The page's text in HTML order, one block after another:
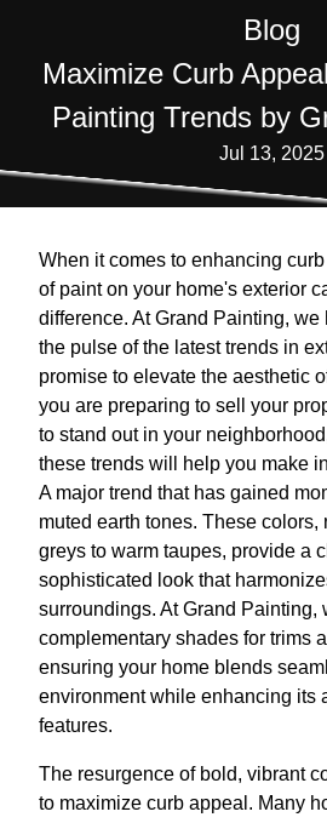
Blog
Maximize Curb
Painting Trends by
Jul 13, 2025
When it comes to enhancing
of paint on your home's exterior
difference. At Grand Painting, we
the pulse of the latest trends in
promise to elevate the aesthetic
you are preparing to sell your
to stand out in your
these trends will help you make
A major trend that has gained
muted earth tones. These colors,
greys to warm taupes, provide a
sophisticated look that
surroundings. At Grand Painting,
complementary shades for trims
ensuring your home blends
environment while enhancing its
features.
The resurgence of bold, vibrant
to maximize curb appeal. Many